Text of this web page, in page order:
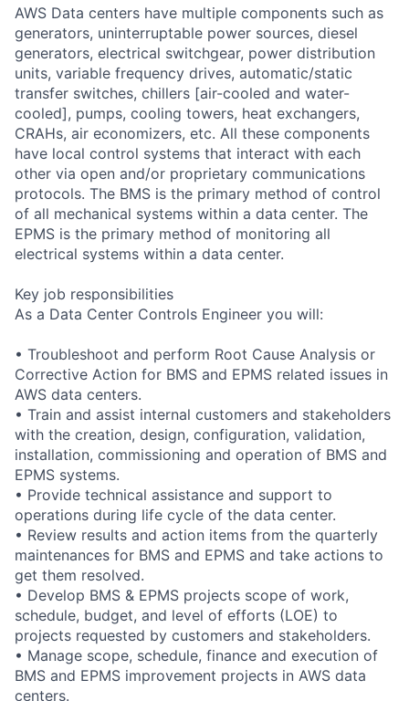
AWS Data centers have multiple components such as
generators, uninterruptable power sources, diesel
generators, electrical switchgear, power distribution
units, variable frequency drives, automatic/static
transfer switches, chillers [air-cooled and water-
cooled], pumps, cooling towers, heat exchangers,
CRAHs, air economizers, etc. All these components
have local control systems that interact with each
other via open and/or proprietary communications
protocols. The BMS is the primary method of control
of all mechanical systems within a data center. The
EPMS is the primary method of monitoring all
electrical systems within a data center.
Key job responsibilities
As a Data Center Controls Engineer you will:
• Troubleshoot and perform Root Cause Analysis or
Corrective Action for BMS and EPMS related issues in
AWS data centers.
• Train and assist internal customers and stakeholders
with the creation, design, configuration, validation,
installation, commissioning and operation of BMS and
EPMS systems.
• Provide technical assistance and support to
operations during life cycle of the data center.
• Review results and action items from the quarterly
maintenances for BMS and EPMS and take actions to
get them resolved.
• Develop BMS & EPMS projects scope of work,
schedule, budget, and level of efforts (LOE) to
projects requested by customers and stakeholders.
• Manage scope, schedule, finance and execution of
BMS and EPMS improvement projects in AWS data
centers.